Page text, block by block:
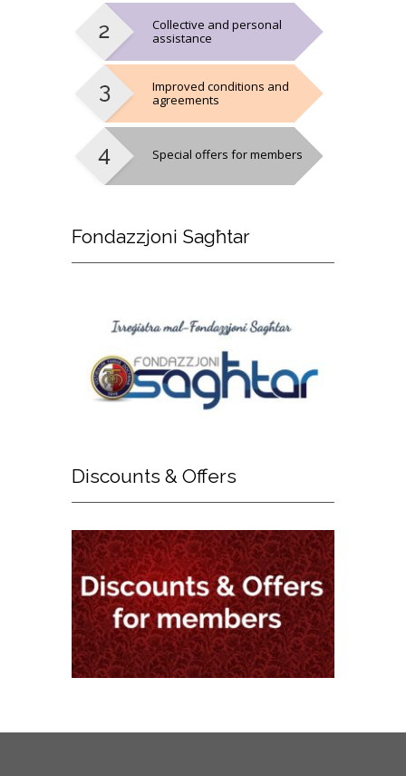
Collective and personal
assistance
Improved conditions and
agreements
Special offers for members
Fondazzjoni Sagħtar
Discounts & Offers